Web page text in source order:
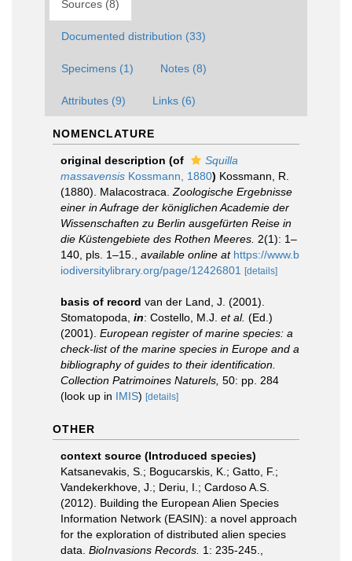
Sources (8)
Documented distribution (33)
Specimens (1) Notes (8)
Attributes (9) Links (6)
NOMENCLATURE
original description (of
Squilla
massavensis Kossmann, 1880) Kossmann, R.
(1880). Malacostraca. Zoologische Ergebnisse
einer in Aufrage der königlichen Academie der
Wissenschaften zu Berlin ausgefürten Reise in
die Küstengebiete des Rothen Meeres. 2(1): 1–
140, pls. 1–15.
available online at https://www.b
iodiversitylibrary.org/page/12426801
[details]
basis of record van der Land, J. (2001).
Stomatopoda, in: Costello, M.J. et al. (Ed.)
(2001). European register of marine species: a
check-list of the marine species in Europe and a
bibliography of guides to their identification.
Collection Patrimoines Naturels, 50: pp. 284
(look up in IMIS) [details]
OTHER
context source (Introduced species)
Katsanevakis, S.; Bogucarskis, K.; Gatto, F.;
Vandekerkhove, J.; Deriu, I.; Cardoso A.S.
(2012). Building the European Alien Species
Information Network (EASIN): a novel approach
for the exploration of distributed alien species
data. BioInvasions Records. 1: 235-245.